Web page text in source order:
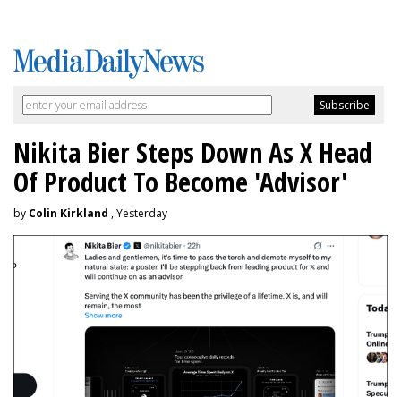
Nikita Bier Steps Down As X Head
Of Product To Become 'Advisor'
by Colin Kirkland , Yesterday